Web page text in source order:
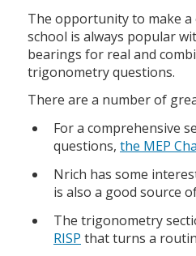
The opportunity to make
school is always popular
bearings for real and
trigonometry questions.
There are a number of
For a comprehensive
questions, the MEP
Nrich has some
is also a good source
The trigonometry
RISP that turns a